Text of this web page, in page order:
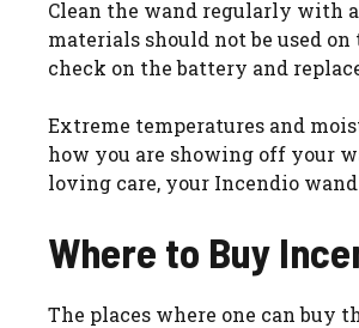
Clean the wand regularly with
materials should not be used
check on the battery and
Extreme temperatures and
how you are showing off your
loving care, your Incendio
Where to Buy
The places where one can buy